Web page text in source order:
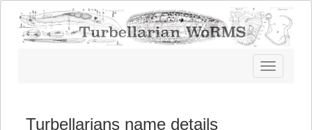
Toggle
navigation
Turbellarians name details